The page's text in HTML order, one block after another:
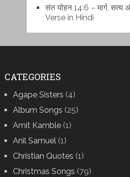
संत योहन 14:6 – मार्ग,
Verse in Hindi
CATEGORIES
Agape Sisters (4)
Album Songs (25)
Amit Kamble(1)
Anil Samuel(1)
Christian Quotes (1)
Christmas Songs (79)